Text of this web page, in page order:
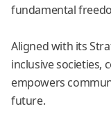
fundamental
Aligned with its
inclusive societies,
empowers
future.